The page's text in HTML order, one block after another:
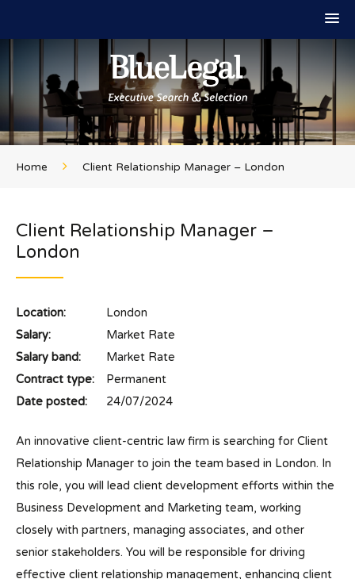
Home Client Relationship Manager – London
Client Relationship Manager –
London
Location:
London
Salary:
Market Rate
Salary band:
Market Rate
Contract type:
Permanent
Date posted:
24/07/2024
An innovative client-centric law firm is searching for Client
Relationship Manager to join the team based in London. In
this role, you will lead client development efforts within the
Business Development and Marketing team, working
closely with partners, managing associates, and other
senior stakeholders. You will be responsible for driving
effective client relationship management, enhancing client